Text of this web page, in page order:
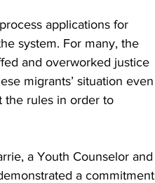
applications for
system. For many, the
and overworked justice
migrants’ situation even
the rules in order to
a Youth Counselor and
a commitment